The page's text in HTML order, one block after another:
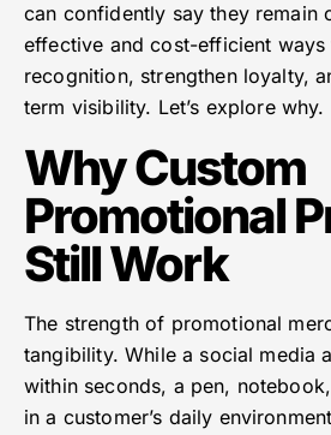
can confidently say they remain
effective and cost-efficient
recognition, strengthen loyalty,
term visibility. Let’s explore why.
Why Custom
Promotional
Still Work
The strength of promotional
tangibility. While a social media
within seconds, a pen,
in a customer’s daily